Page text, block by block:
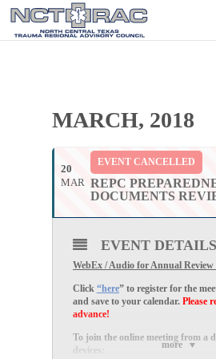
MARCH, 2018
20
MAR
EVENT CANCELLED
REPC
DOCUMENTS
more
EVENT DETAILS
WebEx / Audio for Annual Review
Click “here” to register for the
and save to your calendar. Please
advance!
To join the online meeting from a
devices: